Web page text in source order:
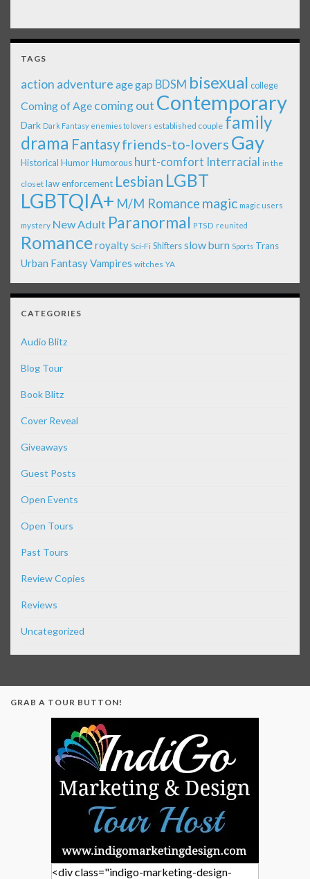
TAGS
action adventure age gap BDSM bisexual college
Coming of Age coming out Contemporary
Dark Dark Fantasy enemies to lovers established couple family
drama Fantasyfriends-to-lovers Gay
Historical Humor Humorous hurt-comfort Interracial in the
closet law enforcement Lesbian LGBT
LGBTQIA+ M/M Romance magic magic users
mystery New Adult Paranormal PTSD reunited
Romanceroyalty Sci-Fi Shiftersslow burn Sports Trans
Urban FantasyVampires witches YA
CATEGORIES
Audio Blitz
Blog Tour
Book Blitz
Cover Reveal
Giveaways
Guest Posts
Open Events
Open Tours
Past Tours
Review Copies
Reviews
Uncategorized
GRAB A TOUR BUTTON!
<div class="indigo-marketing-design-